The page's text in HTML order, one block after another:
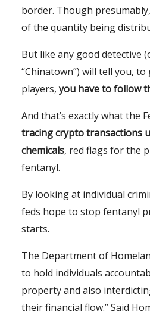
border. Though
of the quantity being
But like any good detective
“Chinatown”) will tell you,
players,you have to follow
And that’s exactly what the
tracing crypto transactions
chemicals, red flags for the
fentanyl.
By looking at individual
feds hope to stop fentanyl
starts.
The Department of
to hold individuals
property and also
their financial flow.” Said